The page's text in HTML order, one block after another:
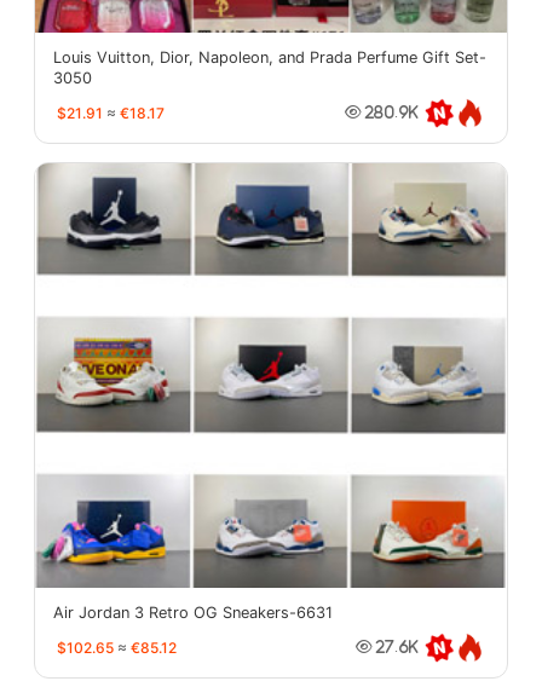
Louis Vuitton, Dior, Napoleon, and Prada Perfume Gift Set-
3050
$21.91 ≈ €18.17 280.9K
Air Jordan 3 Retro OG Sneakers-6631
$102.65 ≈ €85.12 27.6K